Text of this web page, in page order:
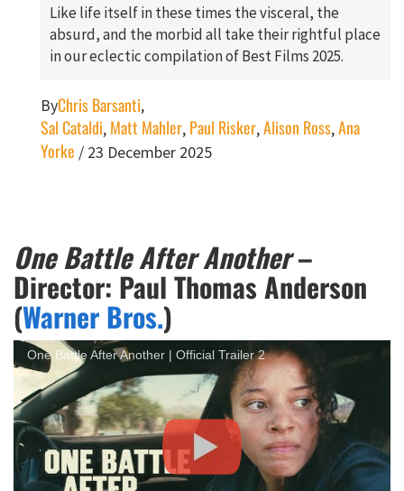
Like life itself in these times the visceral, the
absurd, and the morbid all take their rightful place
in our eclectic compilation of Best Films 2025.
ByChris Barsanti,
Sal Cataldi, Matt Mahler, Paul Risker,Alison Ross,Ana
Yorke / 23 December 2025
One Battle After Another–
Director: Paul Thomas Anderson
(Warner Bros.)
One Battle After Another | Official Trailer 2